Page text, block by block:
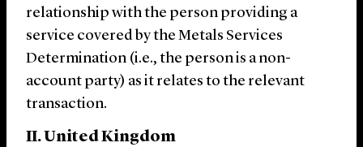
relationship with the person providing a
service covered by the Metals Services
Determination (i.e., the person is a non-
account party) as it relates to the relevant
transaction.
II. United Kingdom